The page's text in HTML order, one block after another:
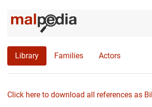
Library Families Actors
Click here to download all references as